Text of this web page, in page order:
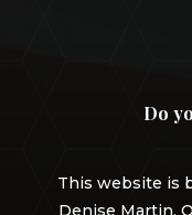
Do
This website is
Denise Martin,